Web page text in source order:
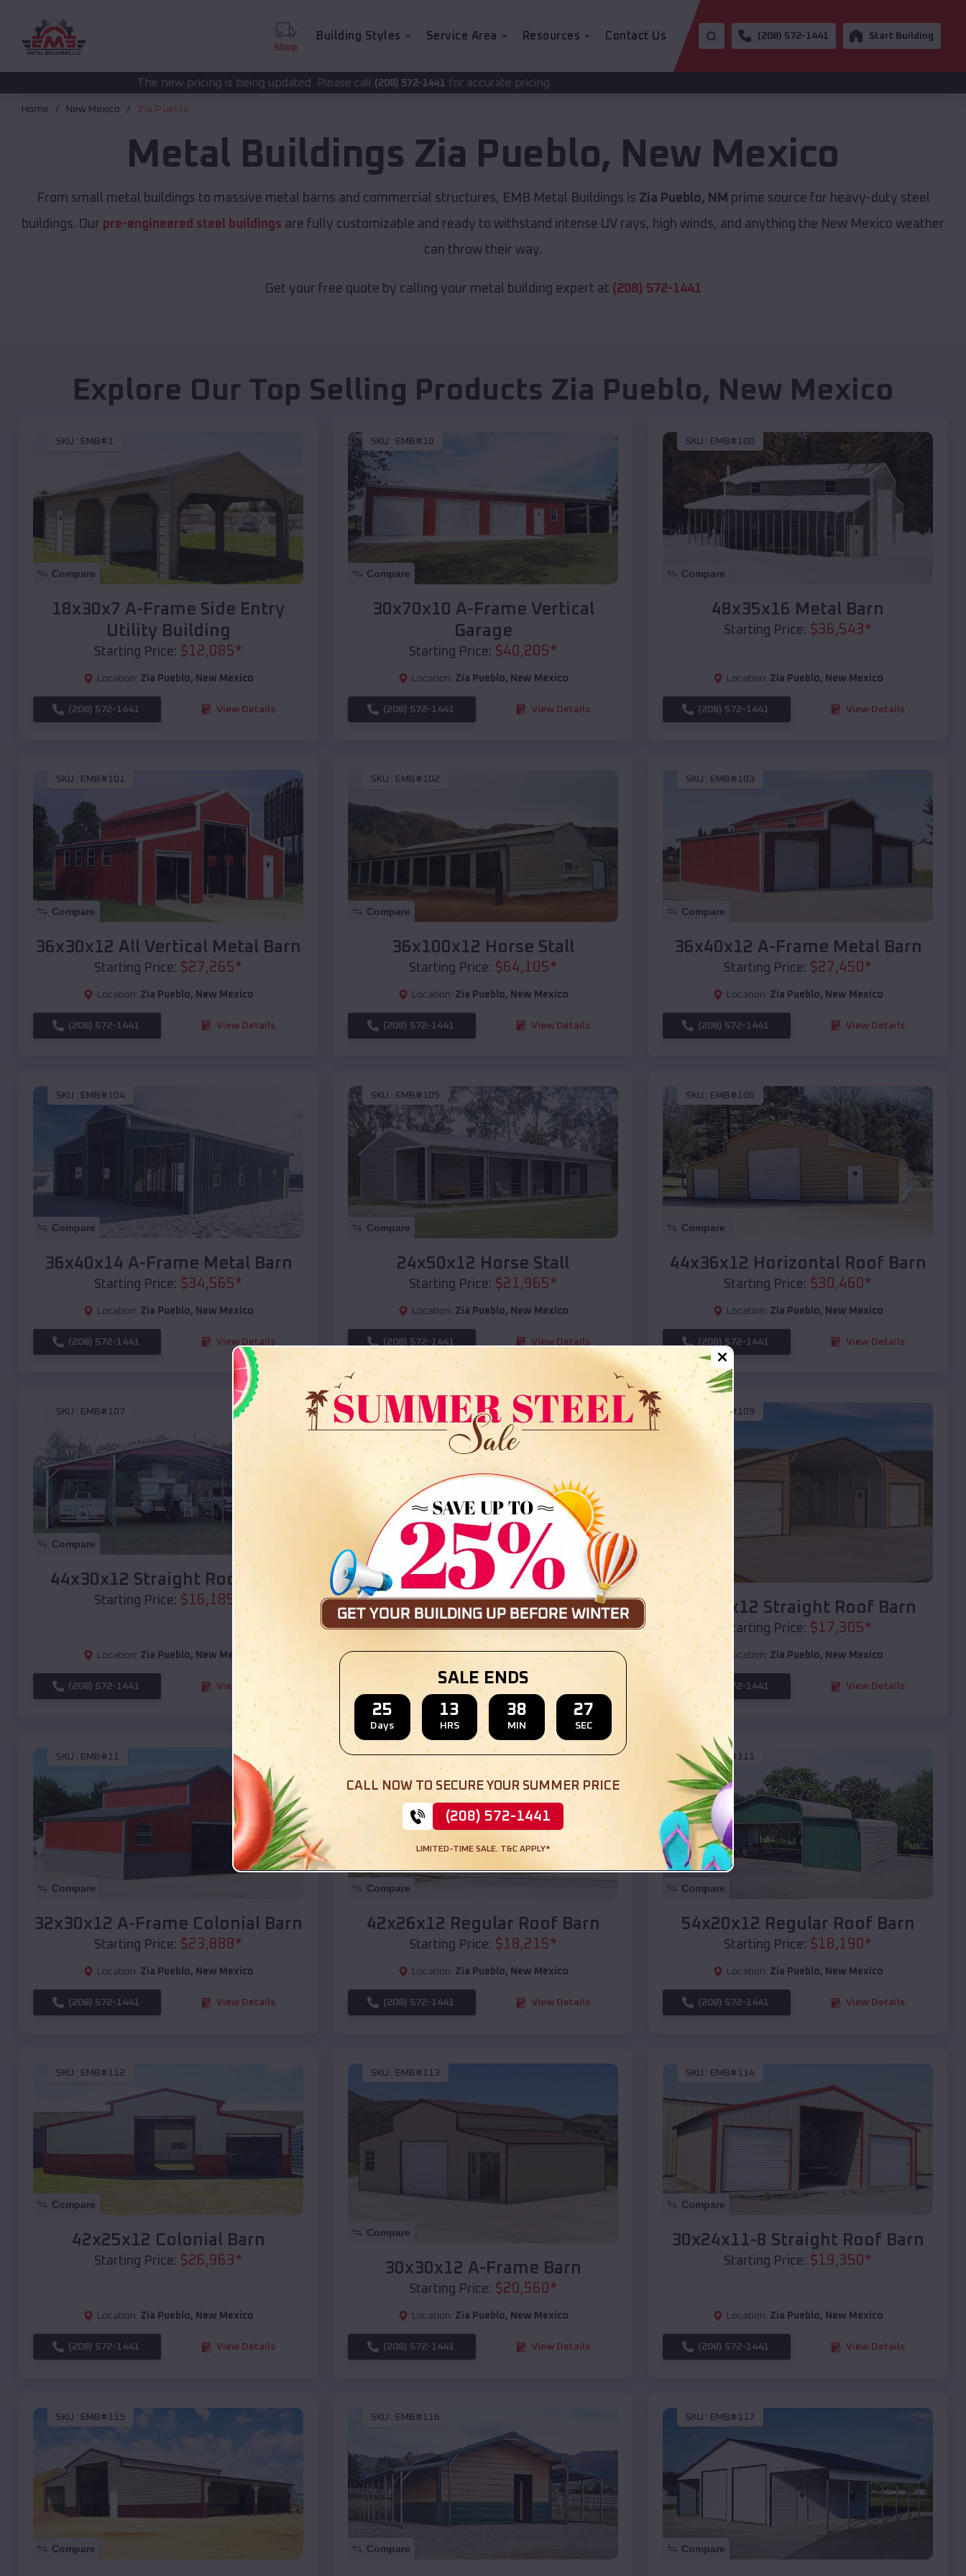
Shop
Building Styles Service Area Resources Contact Us (208) 572-1441 Start Building
The new pricing is being updated. Please call (208) 572-1441for accurate pricing.
Home New Mexico Zia Pueblo
Metal Buildings Zia Pueblo, New Mexico
From small metal buildings to massive metal barns and commercial structures, EMB Metal Buildings is Zia Pueblo, NM prime source for heavy-duty steel
buildings. Our pre-engineered steel buildings are fully customizable and ready to withstand intense UV rays, high winds, and anything the New Mexico weather
can throw their way.
Get your free quote by calling your metal building expert at (208) 572-1441
Explore Our Top Selling Products Zia Pueblo, New Mexico
SKU : EMB#1
Compare
18x30x7 A-Frame Side Entry
Utility Building
Starting Price: $12,085*
Location: Zia Pueblo, New Mexico
(208) 572-1441 View Details
SKU : EMB#10
Compare
30x70x10 A-Frame Vertical
Garage
Starting Price: $40,205*
Location: Zia Pueblo, New Mexico
(208) 572-1441 View Details
SKU : EMB#100
Compare
48x35x16 Metal Barn
Starting Price: $36,543*
Location: Zia Pueblo, New Mexico
(208) 572-1441 View Details
SKU : EMB#101
Compare
36x30x12 All Vertical Metal Barn
Starting Price: $27,265*
Location: Zia Pueblo, New Mexico
(208) 572-1441 View Details
SKU : EMB#102
Compare
36x100x12 Horse Stall
Starting Price: $64,105*
Location: Zia Pueblo, New Mexico
(208) 572-1441 View Details
SKU : EMB#103
Compare
36x40x12 A-Frame Metal Barn
Starting Price: $27,450 *
Location: Zia Pueblo, New Mexico
(208) 572-1441 View Details
SKU : EMB#104
Compare
36x40x14 A-Frame Metal Barn
Starting Price: $34,565*
Location: Zia Pueblo, New Mexico
(208) 572-1441 View Details
SKU : EMB#105
Compare
24x50x12 Horse Stall
Starting Price: $21,965*
Location: Zia Pueblo, New Mexico
(208) 572-1441 View Details
SKU : EMB#106
Compare
44x36x12 Horizontal Roof Barn
Starting Price: $30,460 *
Location: Zia Pueblo, New Mexico
(208) 572-1441 View Details
SKU : EMB#107
Compare
44x30x12 Straight Roof Barn
Starting Price: $16,185
Location: Zia Pueblo, New Mexico
(208) 572-1441 View Details
SKU : EMB#108
Compare
36x35x12 All Vertical Barn
Starting Price:$30,000*
(208) 572-1441 View Details
EMB#109
40x20x12 Straight Roof Barn
Starting Price: $17,305*
Location: Zia Pueblo, New Mexico
(208) 572-1441 View Details
SKU : EMB#11
Compare
32x30x12 A-Frame Colonial Barn
Starting Price: $23,888*
Location: Zia Pueblo, New Mexico
(208) 572-1441 View Details
SKU :EMB#110
Compare
42x26x12 Regular Roof Barn
Starting Price: $18,215*
Location: Zia Pueblo, New Mexico
(208) 572-1441 View Details
SKU :EMB#111
Compare
54x20x12 Regular Roof Barn
Starting Price: $18,190*
Location: Zia Pueblo, New Mexico
(208) 572-1441 View Details
SKU : EMB#112
Compare
42x25x12 Colonial Barn
Starting Price: $26,963*
Location: Zia Pueblo, New Mexico
(208) 572-1441 View Details
SKU : EMB#113
Compare
30x30x12 A-Frame Barn
Starting Price: $20,560*
Location: Zia Pueblo, New Mexico
(208) 572-1441 View Details
SKU : EMB#114
Compare
30x24x11-8 Straight Roof Barn
Starting Price: $19,350*
Location: Zia Pueblo, New Mexico
(208) 572-1441 View Details
SKU : EMB#115
Compare
SKU : EMB#116
Compare
SKU : EMB#117
Compare
SALE ENDS
25
Days
13
HRS
38
MIN
25
SEC
CALL NOW TO SECURE YOUR SUMMER PRICE
(208) 572-1441
LIMITED-TIME SALE. T&C APPLY*